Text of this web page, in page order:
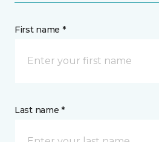
First name *
Last name *